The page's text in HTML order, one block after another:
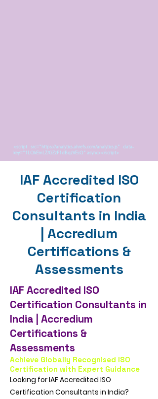
<script src="https://analytics.ahrefs.com/analytics.js" data-
key="1LQkEmLZ/GZzF1dBqzVEcQ" async></script>
IAF Accredited ISO
Certification
Consultants in India
| Accredium
Certifications &
Assessments
IAF Accredited ISO
Certification Consultants in
India | Accredium
Certifications &
Assessments
Achieve Globally Recognised ISO
Certification with Expert Guidance
Looking for IAF Accredited ISO
Certification Consultants in India?